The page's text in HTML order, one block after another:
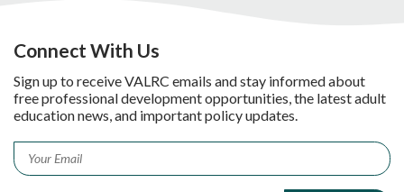
Connect With Us
Sign up to receive VALRC emails and stay informed about
free professional development opportunities, the latest adult
education news, and important policy updates.
Email *